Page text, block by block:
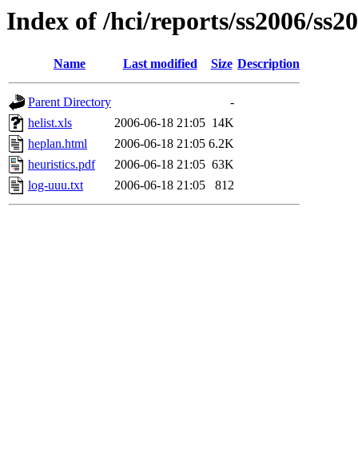
Index of /hci/reports/ss2006/
Name Last modified Size Description
Parent Directory
-
helist.xls
2006-06-18 21:05 14K
heplan.html
2006-06-18 21:05 6.2K
heuristics.pdf
2006-06-18 21:05 63K
log-uuu.txt
2006-06-18 21:05 812